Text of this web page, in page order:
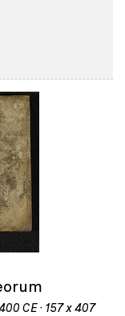
CE · 157 x 407